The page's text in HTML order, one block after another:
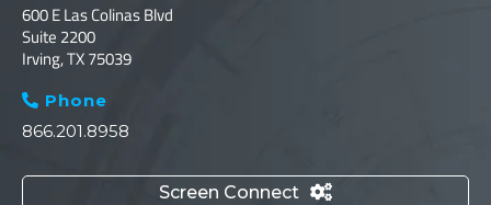
600 E Las Colinas Blvd
Suite 2200
Irving, TX 75039
 Phone
866.201.8958
Screen Connect 